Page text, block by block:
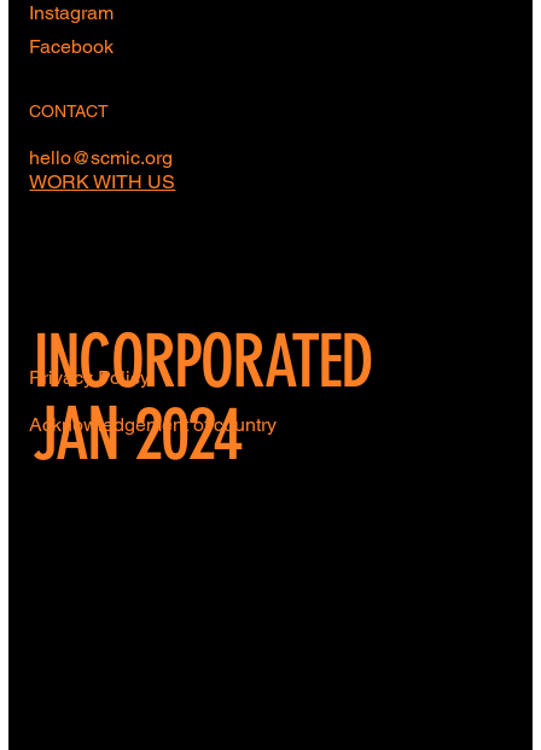
Instagram
Facebook
CONTACT
hello@scmic.org
WORK WITH US
INCORPORATED
JAN 2024
Privacy Policy
Acknowledgement of country